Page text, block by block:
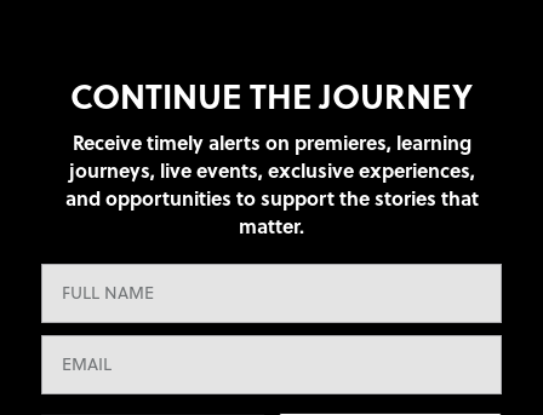
CONTINUE THE JOURNEY
Receive timely alerts on premieres, learning
journeys, live events, exclusive experiences,
and opportunities to support the stories that
matter.